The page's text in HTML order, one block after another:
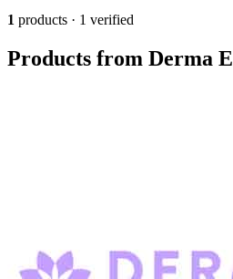
1 products · 1 verified
Products from Derma E